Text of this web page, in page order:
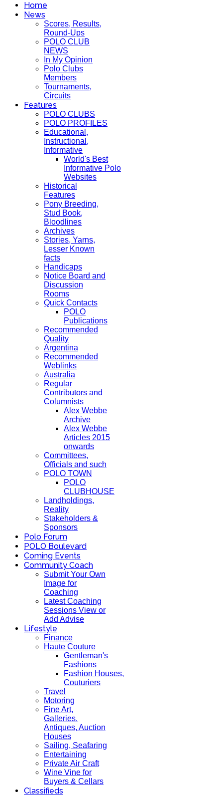
Home
News
Scores, Results,
Round-Ups
POLO CLUB
NEWS
In My Opinion
Polo Clubs
Members
Tournaments,
Circuits
Features
POLO CLUBS
POLO PROFILES
Educational,
Instructional,
Informative
World's Best
Informative Polo
Websites
Historical
Features
Pony Breeding,
Stud Book,
Bloodlines
Archives
Stories, Yarns,
Lesser Known
facts
Handicaps
Notice Board and
Discussion
Rooms
Quick Contacts
POLO
Publications
Recommended
Quality
Argentina
Recommended
Weblinks
Australia
Regular
Contributors and
Columnists
Alex Webbe
Archive
Alex Webbe
Articles 2015
onwards
Committees,
Officials and such
POLO TOWN
POLO
CLUBHOUSE
Landholdings,
Reality
Stakeholders &
Sponsors
Polo Forum
POLO Boulevard
Coming Events
Community Coach
Submit Your Own
Image for
Coaching
Latest Coaching
Sessions View or
Add Advise
Lifestyle
Finance
Haute Couture
Gentleman's
Fashions
Fashion Houses,
Couturiers
Travel
Motoring
Fine Art,
Galleries.
Antiques, Auction
Houses
Sailing, Seafaring
Entertaining
Private Air Craft
Wine Vine for
Buyers & Cellars
Classifieds